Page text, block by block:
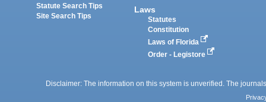
Statute Search Tips
Site Search Tips
Laws
Statutes
Constitution
Laws of Florida
Order - Legistore
Disclaimer: The information on this system is unverified. The